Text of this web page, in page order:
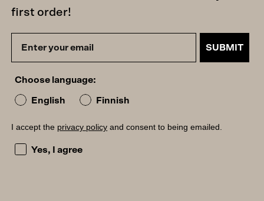
first order!
SUBMIT
Choose language:
English Finnish
I accept the privacy policy and consent to being emailed.
I accept the privacy policy and consent to being
Yes, I agree